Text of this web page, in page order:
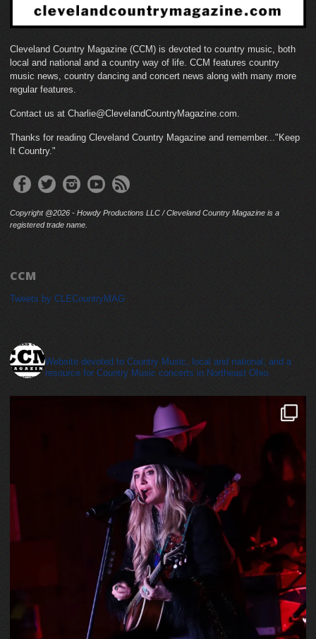
Cleveland Country Magazine (CCM) is devoted to country music, both
local and national and a country way of life. CCM features country
music news, country dancing and concert news along with many more
regular features.
Contact us at Charlie@ClevelandCountryMagazine.com.
Thanks for reading Cleveland Country Magazine and remember..."Keep
It Country."
Copyright @2026 - Howdy Productions LLC / Cleveland Country Magazine is a
registered trade name.
CCM
Tweets by CLECountryMAG
Website devoted to Country Music, local and national, and a
resource for Country Music concerts in Northeast Ohio.